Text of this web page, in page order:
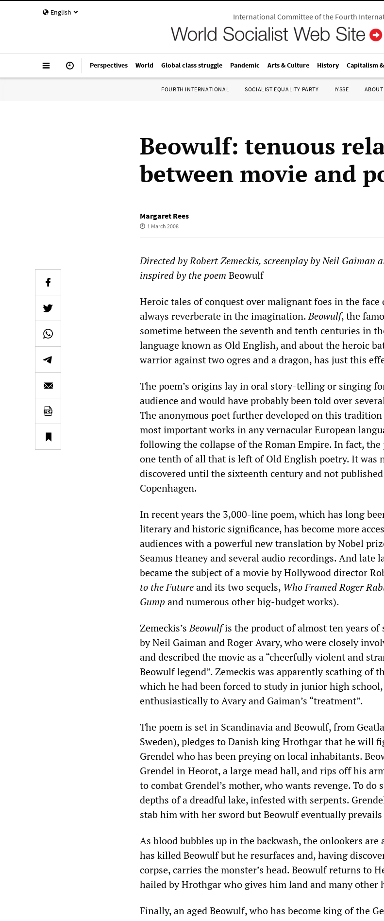
English International Committee of the Fourth
Perspectives World Global class struggle Pandemic Arts & Culture History Capitalism
FOURTH INTERNATIONAL SOCIALIST EQUALITY PARTY IYSSE ABOUT
Beowulf: tenuous
between movie and
Margaret Rees
1 March 2008
Directed by Robert Zemeckis, screenplay by Neil Gaiman
inspired by the poem Beowulf
Heroic tales of conquest over malignant foes in the face
always reverberate in the imagination.Beowulf, the
sometime between the seventh and tenth centuries in
language known as Old English, and about the heroic
warrior against two ogres and a dragon, has just this
The poem’s origins lay in oral story-telling or singing
audience and would have probably been told over
The anonymous poet further developed on this
most important works in any vernacular European
following the collapse of the Roman Empire. In fact, the
one tenth of all that is left of Old English poetry. It was
discovered until the sixteenth century and not
Copenhagen.
In recent years the 3,000-line poem, which has long
literary and historic significance, has become more
audiences with a powerful new translation by Nobel
Seamus Heaney and several audio recordings. And late
became the subject of a movie by Hollywood director
to the Futureand its two sequels, Who Framed Roger
Gumpand numerous other big-budget works).
Zemeckis’sBeowulfis the product of almost ten years
by Neil Gaiman and Roger Avary, who were closely
and described the movie as a “cheerfully violent and
Beowulf legend”. Zemeckis was apparently scathing of
which he had been forced to study in junior high
enthusiastically to Avary and Gaiman’s “treatment”.
The poem is set in Scandinavia and Beowulf, from
Sweden), pledges to Danish king Hrothgar that he will
Grendel who has been preying on local inhabitants.
Grendel in Heorot, a large mead hall, and rips off his
to combat Grendel’s mother, who wants revenge. To do
depths of a dreadful lake, infested with serpents.
stab him with her sword but Beowulf eventually
As blood bubbles up in the backwash, the onlookers
has killed Beowulf but he resurfaces and, having
corpse, carries the monster’s head. Beowulf returns to
hailed by Hrothgar who gives him land and many other
Finally, an aged Beowulf, who has become king of the